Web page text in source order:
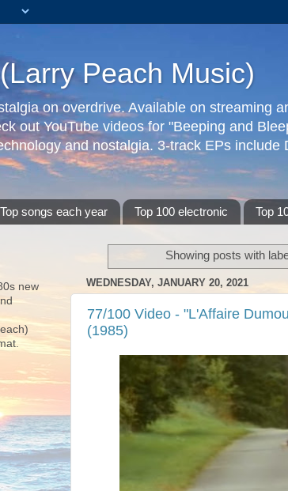
Peach Music)
on overdrive. Available on streaming
out YouTube videos for "Beeping and
and nostalgia. 3-track EPs
Top songs each year Top 100 electronic Top
Showing posts with
WEDNESDAY, JANUARY 20, 2021
77/100 Video - "L'Affaire
(1985)
new